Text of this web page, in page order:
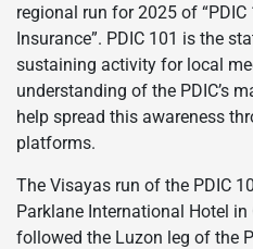
regional run for 2025 of
Insurance”. PDIC 101 is the
sustaining activity for local
understanding of the PDIC’s
help spread this awareness
platforms.
The Visayas run of the PDIC
Parklane International Hotel in
followed the Luzon leg of the